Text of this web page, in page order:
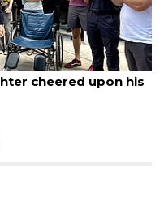
August 6, 2026
Voter organization to